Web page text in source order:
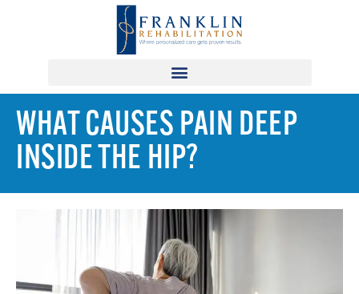
WHAT CAUSES PAIN DEEP
INSIDE THE HIP?